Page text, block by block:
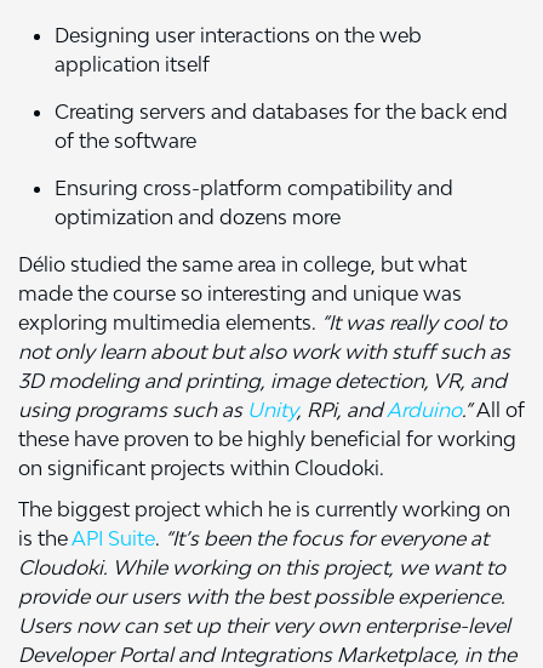
Designing user interactions on the web
application itself
Creating servers and databases for the back end
of the software
Ensuring cross-platform compatibility and
optimization and dozens more
Délio studied the same area in college, but what
made the course so interesting and unique was
exploring multimedia elements. “It was really cool to
not only learn about but also work with stuff such as
3D modeling and printing, image detection, VR, and
using programs such as Unity, RPi, andArduino.”All of
these have proven to be highly beneficial for working
on significant projects within Cloudoki.
The biggest project which he is currently working on
is theAPI Suite. “It’s been the focus for everyone at
Cloudoki. While working on this project, we want to
provide our users with the best possible experience.
Users now can set up their very own enterprise-level
Developer Portal and Integrations Marketplace, in the